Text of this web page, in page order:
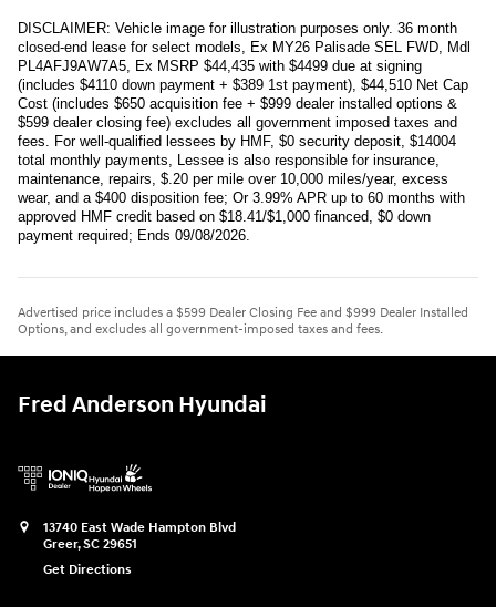
DISCLAIMER: Vehicle image for illustration purposes only. 36 month
closed-end lease for select models, Ex MY26 Palisade SEL FWD, Mdl
PL4AFJ9AW7A5, Ex MSRP $44,435 with $4499 due at signing
(includes $4110 down payment + $389 1st payment), $44,510 Net Cap
Cost (includes $650 acquisition fee + $999 dealer installed options &
$599 dealer closing fee) excludes all government imposed taxes and
fees. For well-qualified lessees by HMF, $0 security deposit, $14004
total monthly payments, Lessee is also responsible for insurance,
maintenance, repairs, $.20 per mile over 10,000 miles/year, excess
wear, and a $400 disposition fee; Or 3.99% APR up to 60 months with
approved HMF credit based on $18.41/$1,000 financed, $0 down
payment required; Ends 09/08/2026.
Advertised price includes a $599 Dealer Closing Fee and $999 Dealer Installed
Options, and excludes all government-imposed taxes and fees.
Fred Anderson Hyundai
13740 East Wade Hampton Blvd
Greer,SC 29651
Get Directions